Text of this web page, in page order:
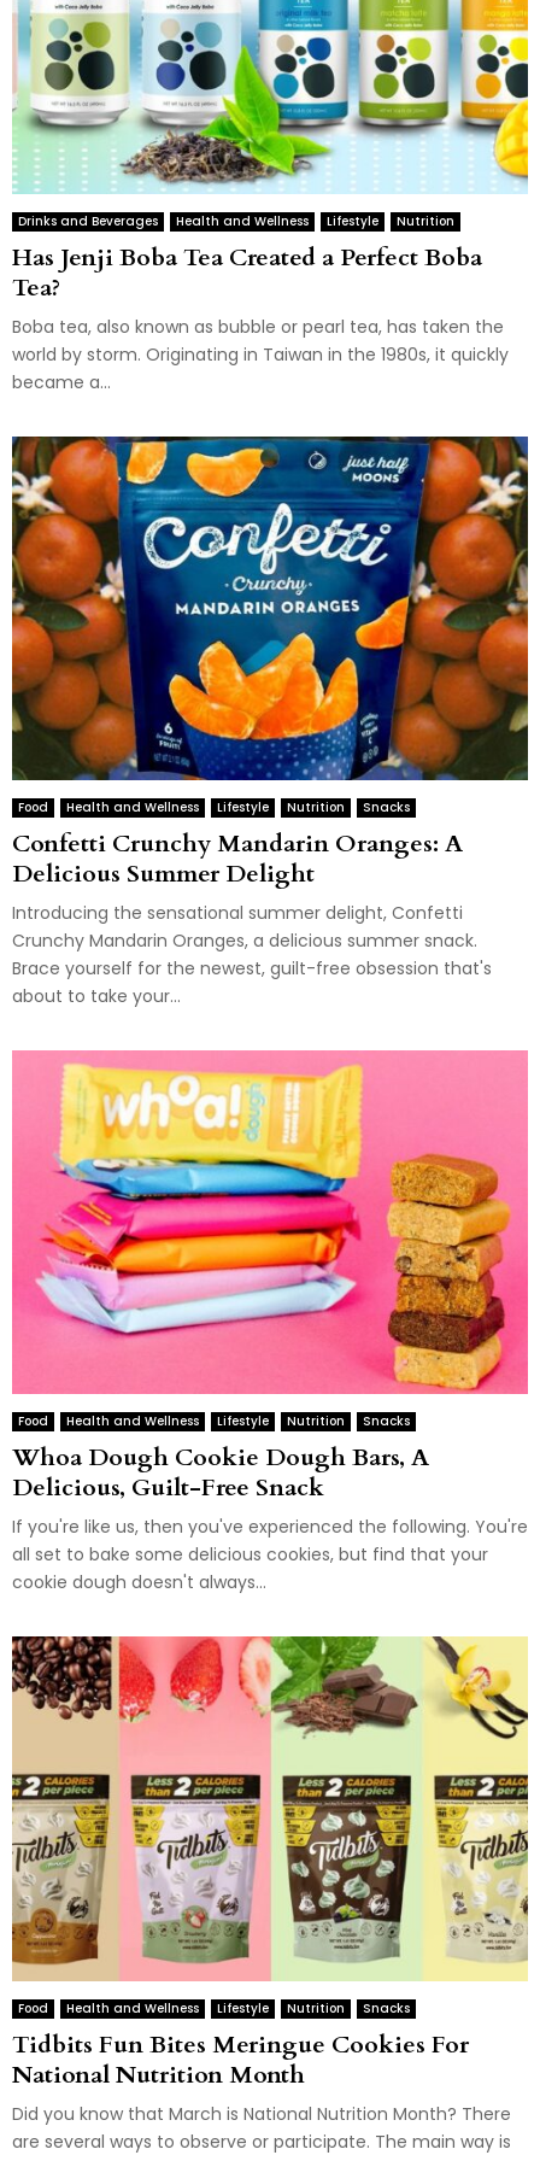
Drinks and Beverages Health and Wellness Lifestyle Nutrition
Has Jenji Boba Tea Created a Perfect Boba
Tea?
Boba tea, also known as bubble or pearl tea, has taken the
world by storm. Originating in Taiwan in the 1980s, it quickly
became a...
Food Health and Wellness Lifestyle Nutrition Snacks
Confetti Crunchy Mandarin Oranges: A
Delicious Summer Delight
Introducing the sensational summer delight, Confetti
Crunchy Mandarin Oranges, a delicious summer snack.
Brace yourself for the newest, guilt-free obsession that's
about to take your...
Food Health and Wellness Lifestyle Nutrition Snacks
Whoa Dough Cookie Dough Bars, A
Delicious, Guilt-Free Snack
If you're like us, then you've experienced the following. You're
all set to bake some delicious cookies, but find that your
cookie dough doesn't always...
Food Health and Wellness Lifestyle Nutrition Snacks
Tidbits Fun Bites Meringue Cookies For
National Nutrition Month
Did you know that March is National Nutrition Month? There
are several ways to observe or participate. The main way is